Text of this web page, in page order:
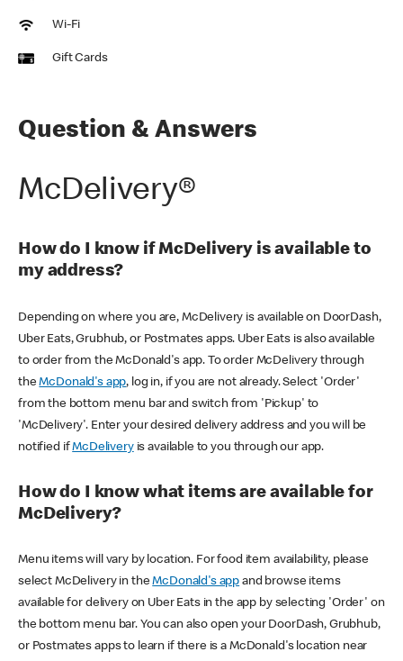
Wi-Fi
Gift Cards
Question & Answers
McDelivery®
How do I know if McDelivery is available to
my address?
Depending on where you are, McDelivery is available on DoorDash,
Uber Eats, Grubhub, or Postmates apps. Uber Eats is also available
to order from the McDonald's app. To order McDelivery through
theMcDonald's app, log in, if you are not already. Select 'Order'
from the bottom menu bar and switch from 'Pickup' to
'McDelivery'. Enter your desired delivery address and you will be
notified ifMcDeliveryis available to you through our app.
How do I know what items are available for
McDelivery?
Menu items will vary by location. For food item availability, please
select McDelivery in theMcDonald's app and browse items
available for delivery on Uber Eats in the app by selecting 'Order' on
the bottom menu bar. You can also open your DoorDash, Grubhub,
or Postmates apps to learn if there is a McDonald's location near